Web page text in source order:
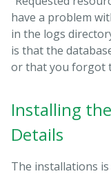
have a problem
in the logs
is that the
or that you forgot
Installing
Details
The installations